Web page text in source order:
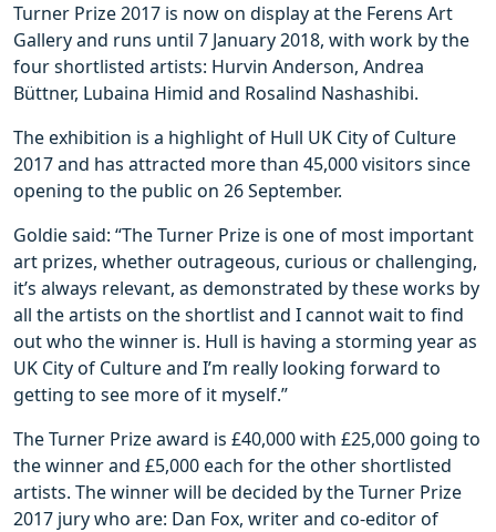
Turner Prize 2017 is now on display at the Ferens Art
Gallery and runs until 7 January 2018, with work by the
four shortlisted artists: Hurvin Anderson, Andrea
Büttner, Lubaina Himid and Rosalind Nashashibi.
The exhibition is a highlight of Hull UK City of Culture
2017 and has attracted more than 45,000 visitors since
opening to the public on 26 September.
Goldie said: “The Turner Prize is one of most important
art prizes, whether outrageous, curious or challenging,
it’s always relevant, as demonstrated by these works by
all the artists on the shortlist and I cannot wait to find
out who the winner is. Hull is having a storming year as
UK City of Culture and I’m really looking forward to
getting to see more of it myself.”
The Turner Prize award is £40,000 with £25,000 going to
the winner and £5,000 each for the other shortlisted
artists. The winner will be decided by the Turner Prize
2017 jury who are: Dan Fox, writer and co-editor of